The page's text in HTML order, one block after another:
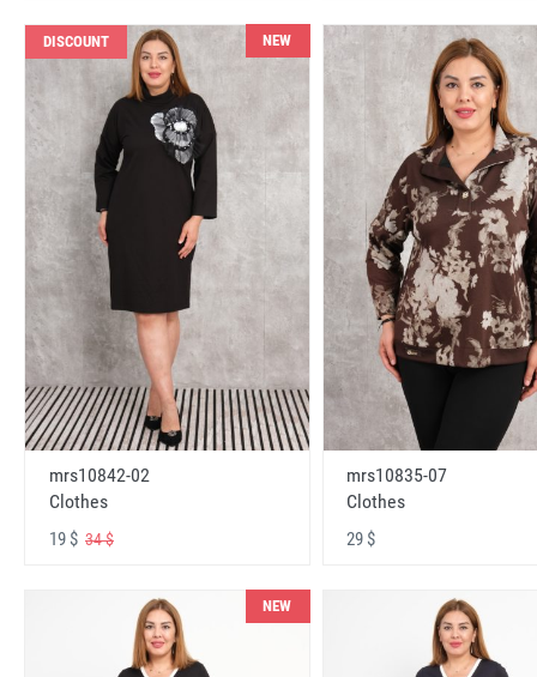
DISCOUNT NEW
mrs10842-02
Clothes
19 $ 34 $
mrs10835-07
Clothes
29 $
NEW